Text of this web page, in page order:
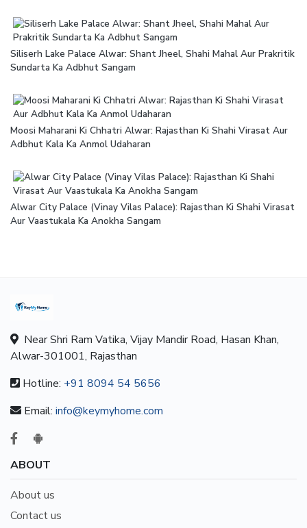
Siliserh Lake Palace Alwar: Shant Jheel, Shahi Mahal Aur Prakritik
Sundarta Ka Adbhut Sangam
Moosi Maharani Ki Chhatri Alwar: Rajasthan Ki Shahi Virasat Aur
Adbhut Kala Ka Anmol Udaharan
Alwar City Palace (Vinay Vilas Palace): Rajasthan Ki Shahi Virasat
Aur Vaastukala Ka Anokha Sangam
Near Shri Ram Vatika, Vijay Mandir Road, Hasan Khan,
Alwar-301001, Rajasthan
Hotline: +91 8094 54 5656
Email: info@keymyhome.com
ABOUT
About us
Contact us